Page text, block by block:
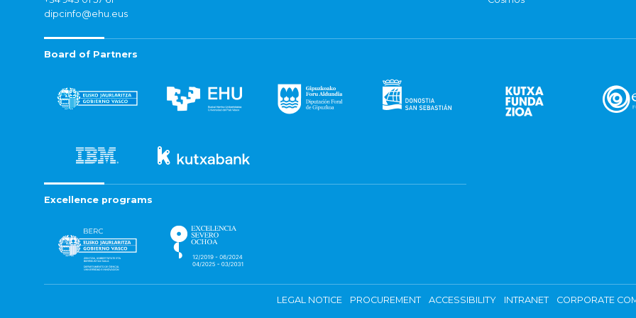
dipcinfo@ehu.eus
Board of Partners
Excellence programs
LEGAL NOTICE PROCUREMENT ACCESSIBILITY INTRANET CORPORATE